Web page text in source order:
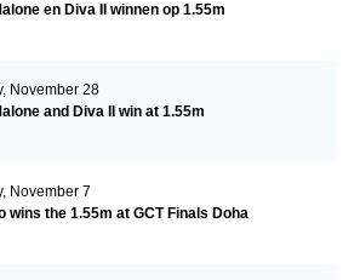
en Diva II winnen op 1.55m
November 28
and Diva II win at 1.55m
November 7
wins the 1.55m at GCT Finals Doha